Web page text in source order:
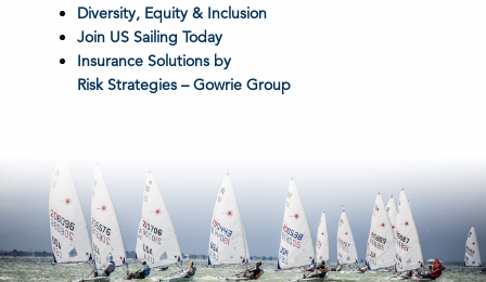
Diversity, Equity & Inclusion
Join US Sailing Today
Insurance Solutions by
Risk Strategies – Gowrie Group